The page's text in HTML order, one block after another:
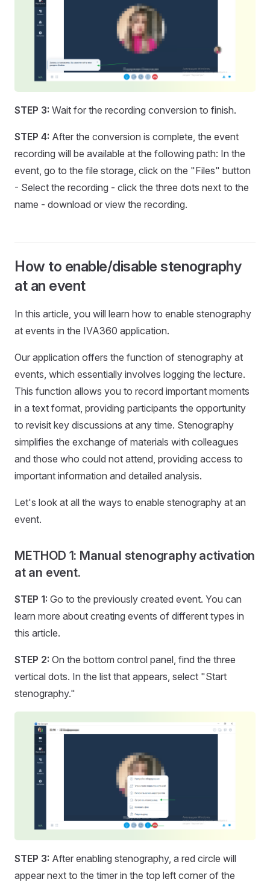
STEP 3: Wait for the recording conversion to finish.
STEP 4: After the conversion is complete, the event
recording will be available at the following path: In the
event, go to the file storage, click on the "Files" button
- Select the recording - click the three dots next to the
name - download or view the recording.
How to enable/disable stenography
at an event
In this article, you will learn how to enable stenography
at events in the IVA360 application.
Our application offers the function of stenography at
events, which essentially involves logging the lecture.
This function allows you to record important moments
in a text format, providing participants the opportunity
to revisit key discussions at any time. Stenography
simplifies the exchange of materials with colleagues
and those who could not attend, providing access to
important information and detailed analysis.
Let's look at all the ways to enable stenography at an
event.
METHOD 1: Manual stenography activation
at an event.
STEP 1: Go to the previously created event. You can
learn more about creating events of different types in
this article.
STEP 2: On the bottom control panel, find the three
vertical dots. In the list that appears, select "Start
stenography."
STEP 3: After enabling stenography, a red circle will
appear next to the timer in the top left corner of the